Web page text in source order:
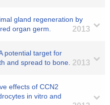
gland regeneration by
organ germ.
2013
potential target for
and spread to bone. 2013
effects of CCN2
in vitro and